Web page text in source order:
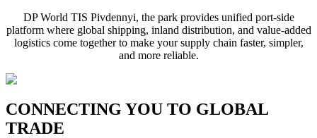
DP World TIS Pivdennyi, the park provides unified port-side
platform where global shipping, inland distribution, and value-added
logistics come together to make your supply chain faster, simpler,
and more reliable.
CONNECTING YOU TO GLOBAL
TRADE